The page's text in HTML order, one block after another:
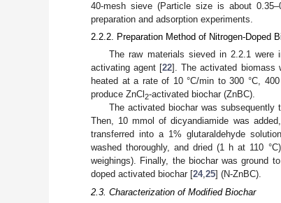
40-mesh sieve (Particle size is about
preparation and adsorption experiments.
2.2.2. Preparation Method of Nitrogen-Doped
The raw materials sieved in 2.2.1 were
activating agent [22]. The activated biomass
heated at a rate of 10 °C/min to 300 °C,
produce ZnCl 2-activated biochar (ZnBC).
The activated biochar was subsequently
Then, 10 mmol of dicyandiamide was
transferred into a 1% glutaraldehyde
washed thoroughly, and dried (1 h at 110
weighings). Finally, the biochar was ground
doped activated biochar [24,25] (N-ZnBC).
2.3. Characterization of Modified Biochar